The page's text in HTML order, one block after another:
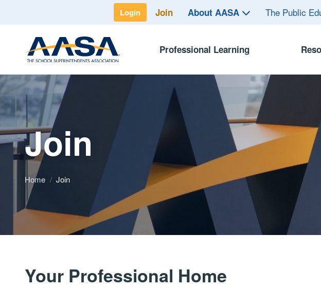
Login Join About AASA The Public
Professional Learning
Join
Home / Join
Your Professional Home